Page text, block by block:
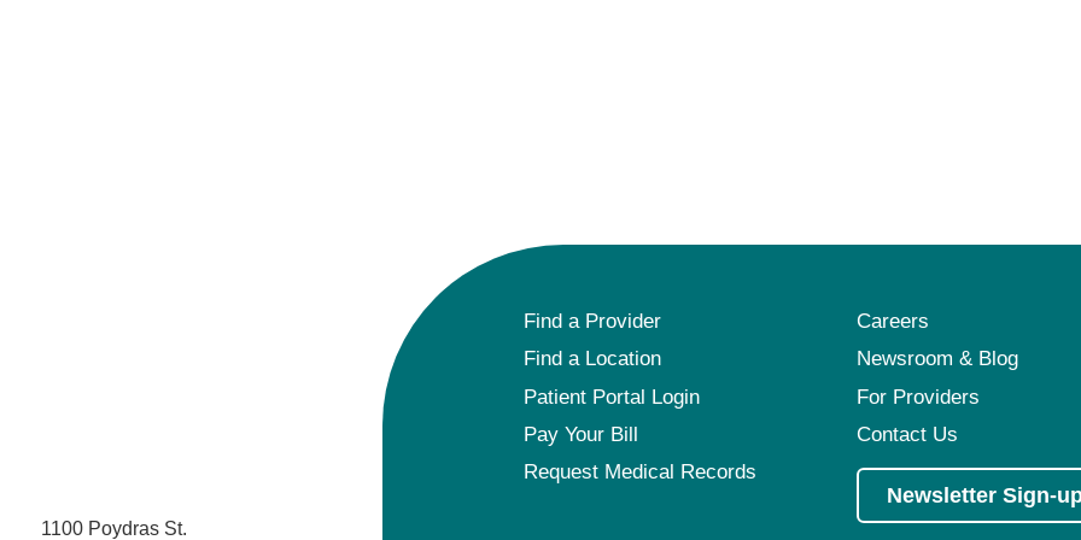
1100 Poydras St.
Find a Provider
Careers
Find a Location
Newsroom & Blog
Patient Portal Login
For Providers
Pay Your Bill
Contact Us
Request Medical Records
Newsletter Sign-